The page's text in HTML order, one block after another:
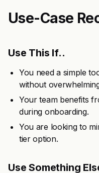
Use-Case
Use This If..
You need a simple
without
Your team benefits
during onboarding.
You are looking to
tier option.
Use Something